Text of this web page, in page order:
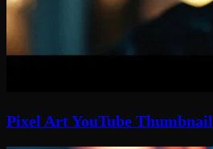
Pixel Art YouTube Thumbnail